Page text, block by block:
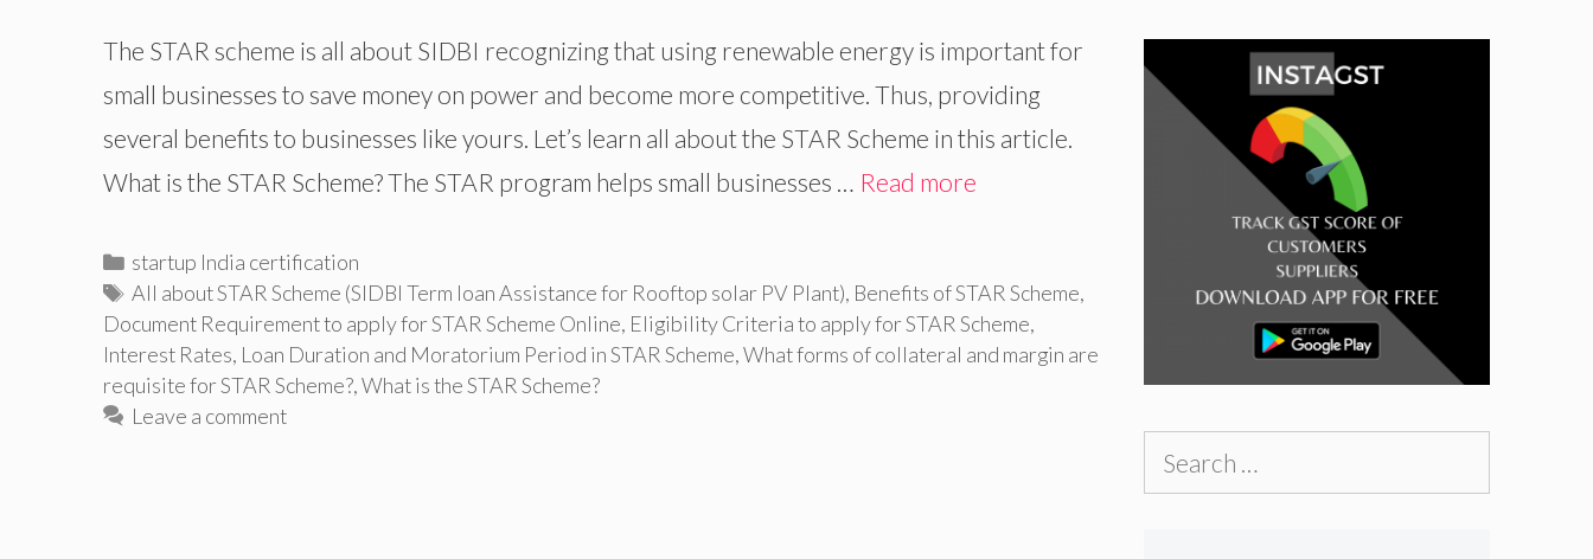
The STAR scheme is all about SIDBI recognizing that using renewable energy is important for
small businesses to save money on power and become more competitive. Thus, providing
several benefits to businesses like yours. Let’s learn all about the STAR Scheme in this article.
What is the STAR Scheme? The STAR program helps small businesses … Read more
Categories
startup India certification
Tags
All about STAR Scheme (SIDBI Term loan Assistance for Rooftop solar PV Plant), Benefits of STAR Scheme,
Document Requirement to apply for STAR Scheme Online, Eligibility Criteria to apply for STAR Scheme,
Interest Rates, Loan Duration and Moratorium Period in STAR Scheme,What forms of collateral and margin are
requisite for STAR Scheme?,What is the STAR Scheme?
Leave a comment